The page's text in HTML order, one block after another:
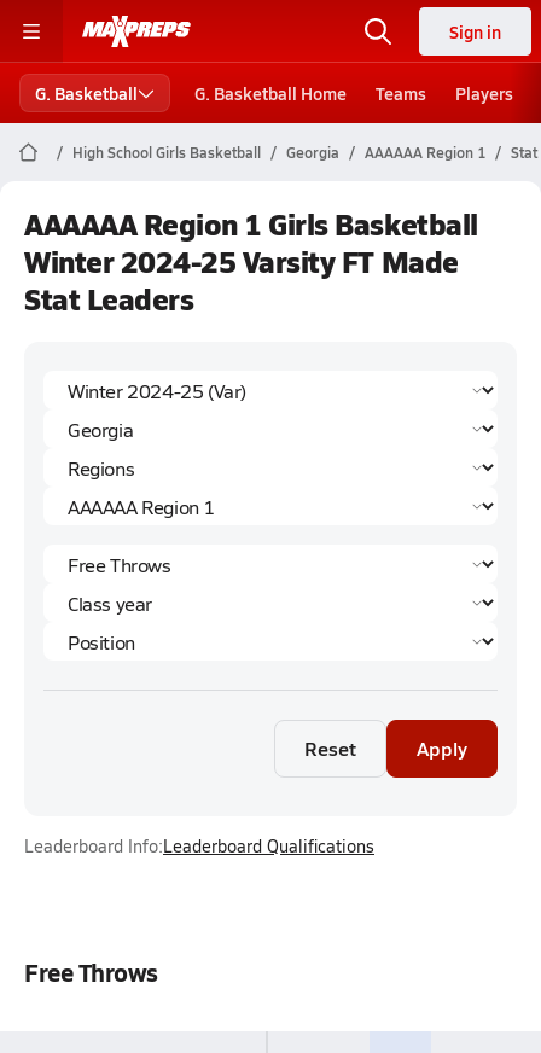
Sign in
G. Basketball G. Basketball Home Teams Players
High School Girls Basketball Georgia AAAAAA Region 1 Stat
AAAAAA Region 1 Girls Basketball
Winter 2024-25 Varsity FT Made
Stat Leaders
Reset Apply
Leaderboard Info:Leaderboard Qualifications
Free Throws